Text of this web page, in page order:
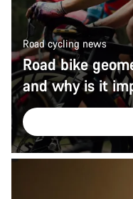
Road cycling news
Road bike
and why is it